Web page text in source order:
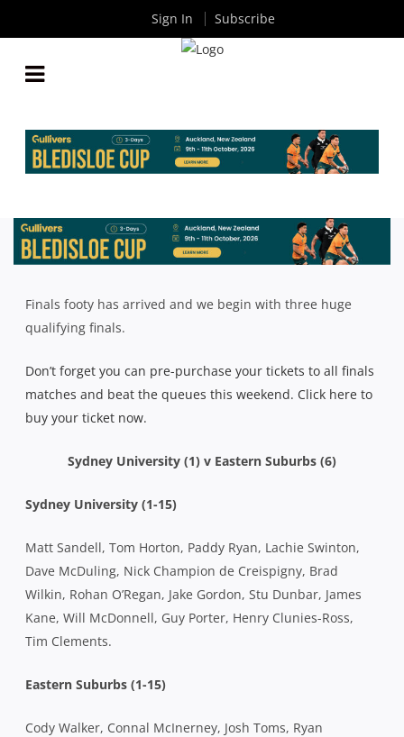
FINALS TEAM LISTS
ByRugby News| Aug 15 2018
Finals footy has arrived and we begin with three huge
qualifying finals.
Don’t forget you can pre-purchase your tickets to all finals
matches and beat the queues this weekend. Click here to
buy your ticket now.
Sydney University (1) v Eastern Suburbs (6)
Sydney University (1-15)
Matt Sandell, Tom Horton, Paddy Ryan, Lachie Swinton,
Dave McDuling, Nick Champion de Creispigny, Brad
Wilkin, Rohan O’Regan, Jake Gordon, Stu Dunbar, James
Kane, Will McDonnell, Guy Porter, Henry Clunies-Ross,
Tim Clements.
Eastern Suburbs (1-15)
Cody Walker, Connal McInerney, Josh Toms, Ryan
Sign In Subscribe